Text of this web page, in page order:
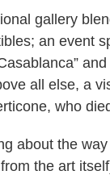
gallery
an event
all else, a
who
about the
the art